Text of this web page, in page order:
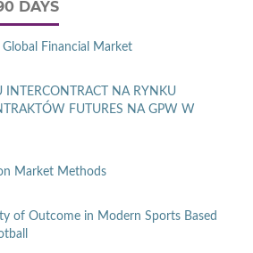
DAYS
Global Financial Market
INTERCONTRACT NA RYNKU
FUTURES NA GPW W
Market Methods
of Outcome in Modern Sports Based